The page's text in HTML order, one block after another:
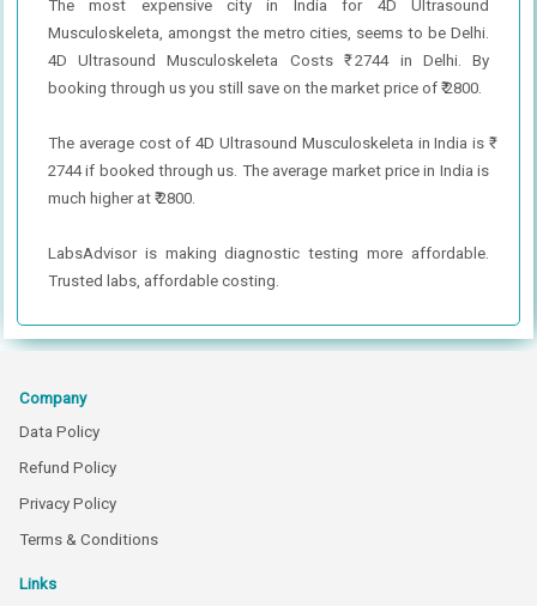
The most expensive city in India for 4D Ultrasound
Musculoskeleta, amongst the metro cities, seems to be Delhi.
4D Ultrasound Musculoskeleta Costs ₹ 2744 in Delhi. By
booking through us you still save on the market price of ₹ 2800.
The average cost of 4D Ultrasound Musculoskeleta in India is ₹
2744 if booked through us. The average market price in India is
much higher at ₹ 2800.
LabsAdvisor is making diagnostic testing more affordable.
Trusted labs, affordable costing.
Company
Data Policy
Refund Policy
Privacy Policy
Terms & Conditions
Links